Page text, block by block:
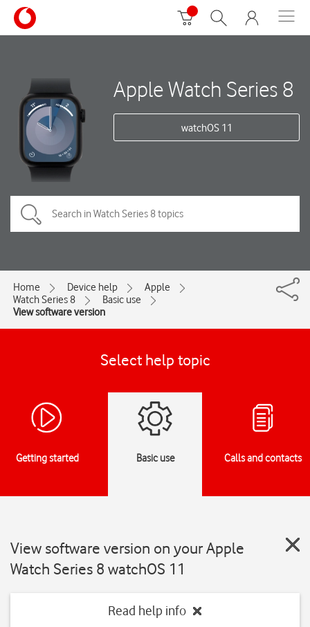
Apple Watch Series 8
watchOS 11
Home Device help
Apple
Watch Series 8
Basic use
View software version
Select help topic
Getting started Basic use Calls and contacts
View software version on your Apple
Watch Series 8 watchOS 11
Read help info